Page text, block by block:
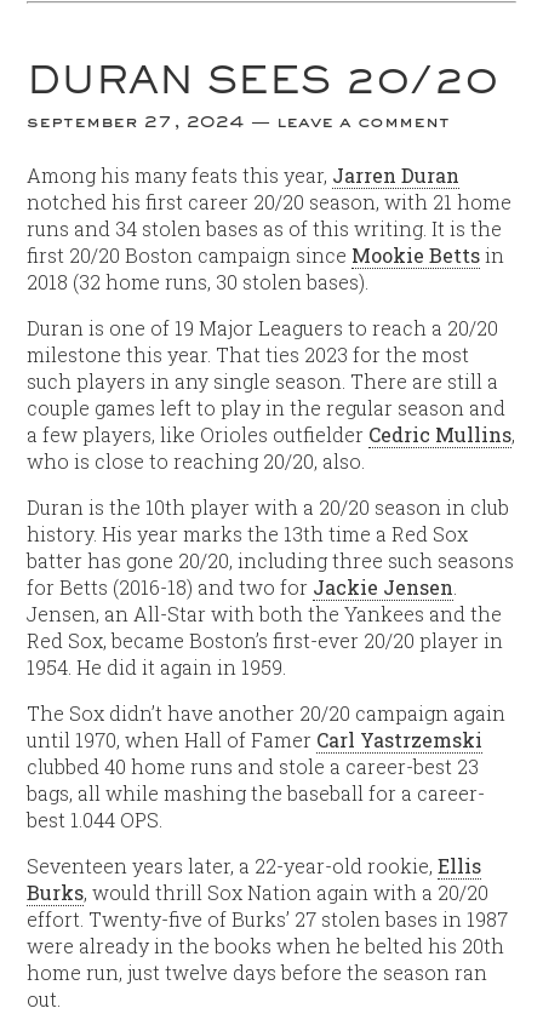
DURAN SEES 20/20
september 27, 2024 leave a comment
Among his many feats this year, Jarren Duran
notched his first career 20/20 season, with 21 home
runs and 34 stolen bases as of this writing. It is the
first 20/20 Boston campaign since Mookie Bettsin
2018 (32 home runs, 30 stolen bases).
Duran is one of 19 Major Leaguers to reach a 20/20
milestone this year. That ties 2023 for the most
such players in any single season. There are still a
couple games left to play in the regular season and
a few players, like Orioles outfielder Cedric Mullins,
who is close to reaching 20/20, also.
Duran is the 10th player with a 20/20 season in club
history. His year marks the 13th time a Red Sox
batter has gone 20/20, including three such seasons
for Betts (2016-18) and two for Jackie Jensen
Jensen, an All-Star with both the Yankees and the
Red Sox, became Boston’s first-ever 20/20 player in
1954. He did it again in 1959.
The Sox didn’t have another 20/20 campaign again
until 1970, when Hall of Famer Carl Yastrzemski
clubbed 40 home runs and stole a career-best 23
bags, all while mashing the baseball for a career-
best 1.044 OPS.
Seventeen years later, a 22-year-old rookie,Ellis
Burks, would thrill Sox Nation again with a 20/20
effort. Twenty-five of Burks’ 27 stolen bases in 1987
were already in the books when he belted his 20th
home run, just twelve days before the season ran
out.